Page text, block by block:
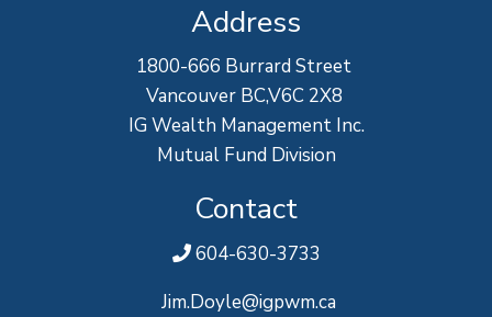
Address
1800-666 Burrard Street
Vancouver BC,V6C 2X8
IG Wealth Management Inc.
Mutual Fund Division
Contact
604-630-3733
Jim.Doyle@igpwm.ca